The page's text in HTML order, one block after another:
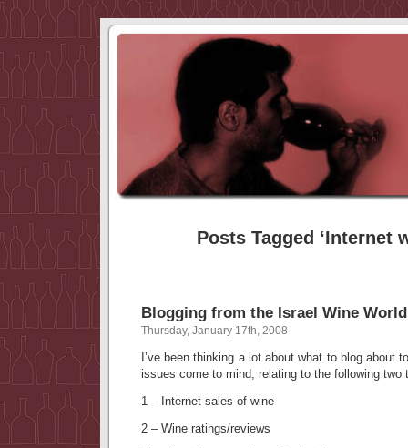
Posts Tagged ‘Internet
Blogging from the Israel Wine World
Thursday, January 17th, 2008
I’ve been thinking a lot about what to blog about
issues come to mind, relating to the following two
1 – Internet sales of wine
2 – Wine ratings/reviews